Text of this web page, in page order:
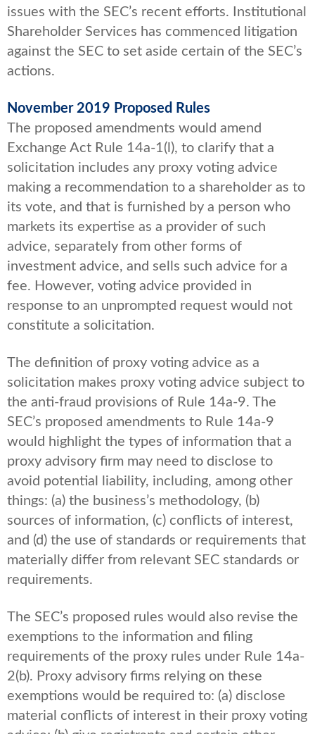
issues with the SEC’s recent efforts. Institutional
Shareholder Services has commenced litigation
against the SEC to set aside certain of the SEC’s
actions.
November 2019 Proposed Rules
The proposed amendments would amend
Exchange Act Rule 14a-1(l), to clarify that a
solicitation includes any proxy voting advice
making a recommendation to a shareholder as to
its vote, and that is furnished by a person who
markets its expertise as a provider of such
advice, separately from other forms of
investment advice, and sells such advice for a
fee. However, voting advice provided in
response to an unprompted request would not
constitute a solicitation.
The definition of proxy voting advice as a
solicitation makes proxy voting advice subject to
the anti-fraud provisions of Rule 14a-9. The
SEC’s proposed amendments to Rule 14a-9
would highlight the types of information that a
proxy advisory firm may need to disclose to
avoid potential liability, including, among other
things: (a) the business’s methodology, (b)
sources of information, (c) conflicts of interest,
and (d) the use of standards or requirements that
materially differ from relevant SEC standards or
requirements.
The SEC’s proposed rules would also revise the
exemptions to the information and filing
requirements of the proxy rules under Rule 14a-
2(b). Proxy advisory firms relying on these
exemptions would be required to: (a) disclose
material conflicts of interest in their proxy voting